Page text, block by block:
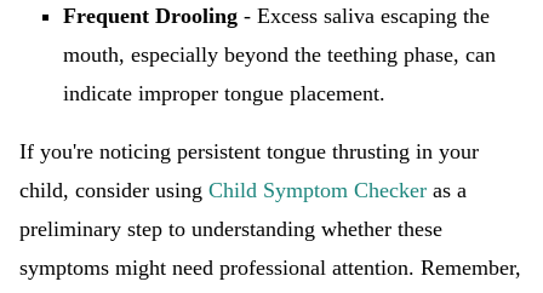
Frequent Drooling - Excess saliva escaping the
mouth, especially beyond the teething phase, can
indicate improper tongue placement.
If you're noticing persistent tongue thrusting in your
child, consider using Child Symptom Checker as a
preliminary step to understanding whether these
symptoms might need professional attention. Remember,